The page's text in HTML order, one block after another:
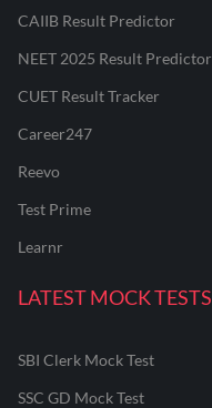
CAIIB Result Predictor
NEET 2025 Result Predictor
CUET Result Tracker
Career247
Reevo
Test Prime
Learnr
LATEST MOCK TESTS
SBI Clerk Mock Test
SSC GD Mock Test